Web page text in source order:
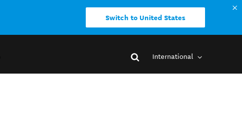
Switch to United States
International